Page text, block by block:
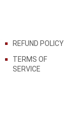
REFUND POLICY
TERMS OF
SERVICE